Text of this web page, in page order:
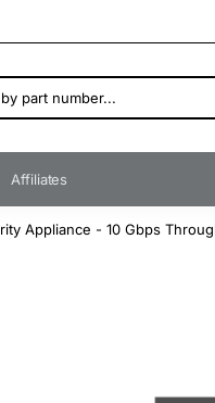
Affiliates
Appliance - 10 Gbps